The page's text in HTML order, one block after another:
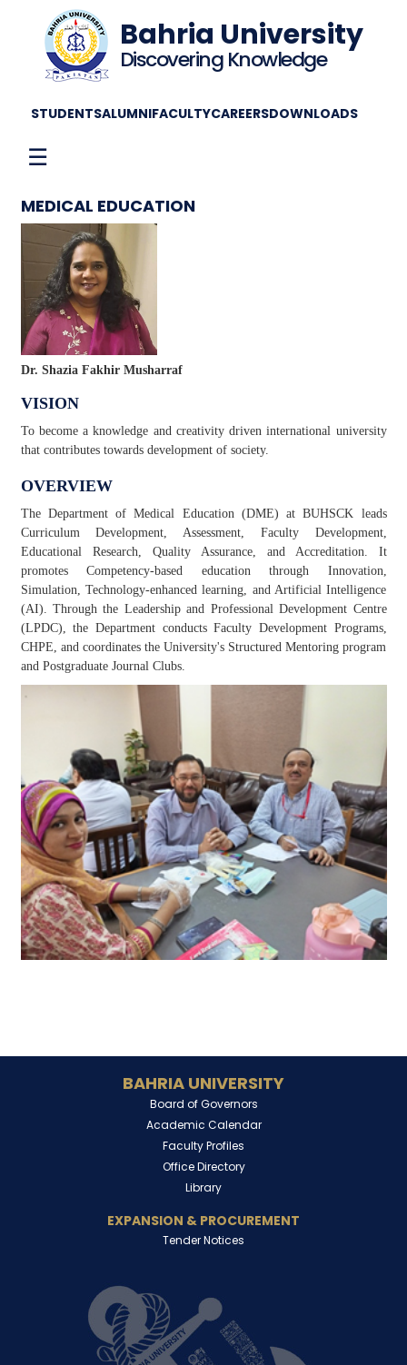
Bahria University
Discovering Knowledge
STUDENTSALUMNIFACULTYCAREERSDOWNLOADS
☰
MEDICAL EDUCATION
Dr. Shazia Fakhir Musharraf
VISION
To become a knowledge and creativity driven international university
that contributes towards development of society.
OVERVIEW
The Department of Medical Education (DME) at BUHSCK leads
Curriculum Development, Assessment, Faculty Development,
Educational Research, Quality Assurance, and Accreditation. It
promotes Competency-based education through Innovation,
Simulation, Technology-enhanced learning, and Artificial Intelligence
(AI). Through the Leadership and Professional Development Centre
(LPDC), the Department conducts Faculty Development Programs,
CHPE, and coordinates the University's Structured Mentoring program
and Postgraduate Journal Clubs.
BAHRIA UNIVERSITY
Board of Governors
Academic Calendar
Faculty Profiles
Office Directory
Library
EXPANSION & PROCUREMENT
Tender Notices